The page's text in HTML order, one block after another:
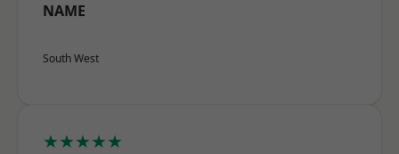
NAME
South West
★★★★★